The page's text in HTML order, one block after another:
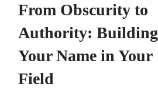
From Obscurity to
Authority: Building
Your Name in Your
Field